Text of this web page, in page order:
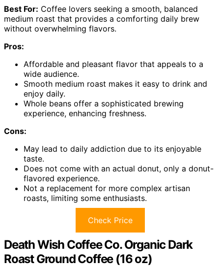
Best For: Coffee lovers seeking a smooth, balanced
medium roast that provides a comforting daily brew
without overwhelming flavors.
Pros:
Affordable and pleasant flavor that appeals to a
wide audience.
Smooth medium roast makes it easy to drink and
enjoy daily.
Whole beans offer a sophisticated brewing
experience, enhancing freshness.
Cons:
May lead to daily addiction due to its enjoyable
taste.
Does not come with an actual donut, only a donut-
flavored experience.
Not a replacement for more complex artisan
roasts, limiting some enthusiasts.
Check Price
Death Wish Coffee Co. Organic Dark
Roast Ground Coffee (16 oz)